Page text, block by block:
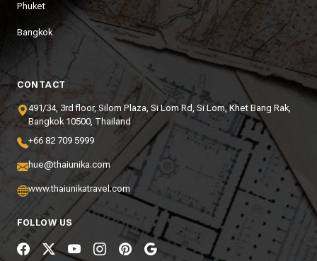
Phuket
Bangkok
CONTACT
491/34, 3rd floor, Silom Plaza, Si Lom Rd, Si Lom, Khet Bang Rak,
Bangkok 10500, Thailand
+66 82 709 5999
hue@thaiunika.com
www.thaiunikatravel.com
FOLLOW US